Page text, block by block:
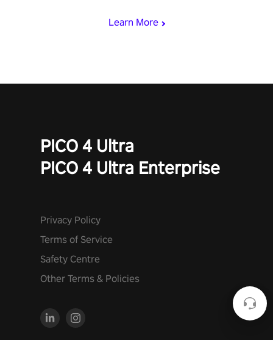
Learn More
PICO 4 Ultra
PICO 4 Ultra Enterprise
Privacy Policy
Terms of Service
Safety Centre
Other Terms & Policies